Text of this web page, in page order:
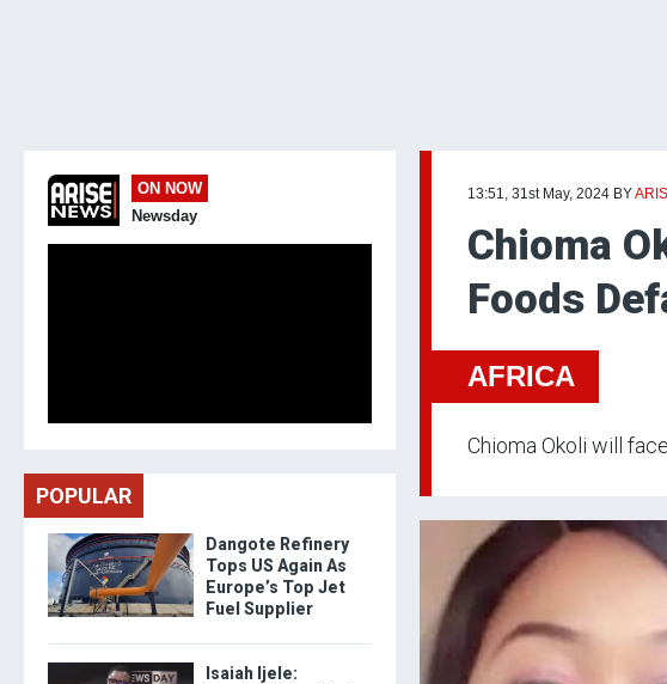
13:51, 31st May, 2024 BY
Chioma
Foods
AFRICA
Chioma Okoli will
ON NOW
Newsday
POPULAR
Dangote Refinery
Tops US Again As
Europe’s Top Jet
Fuel Supplier
Isaiah Ijele: